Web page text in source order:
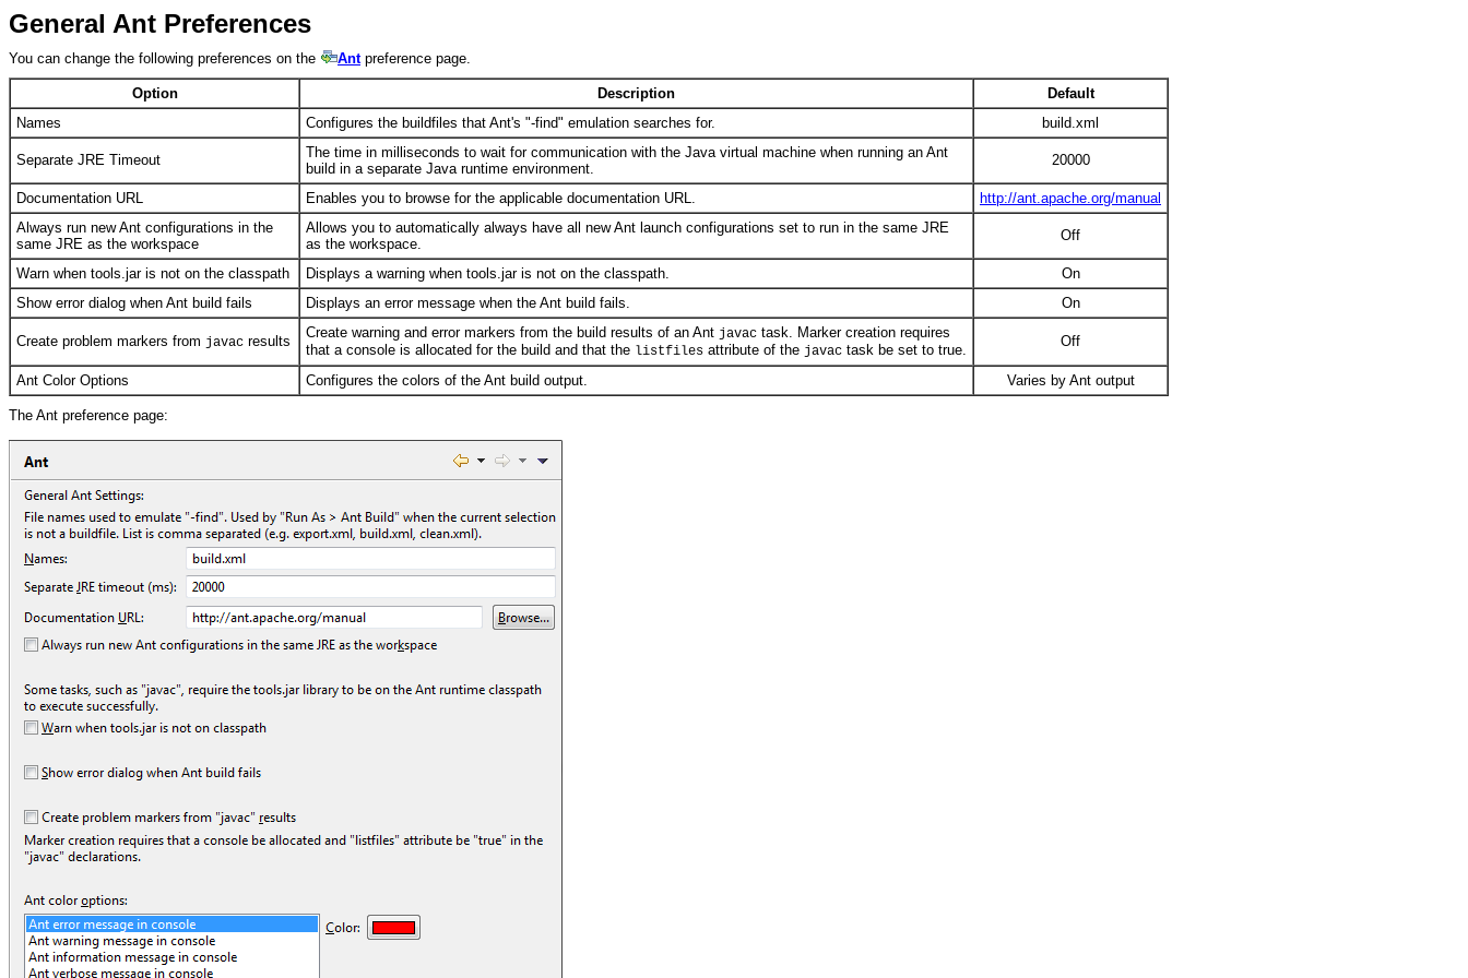
General Ant Preferences
You can change the following preferences on the Antpreference page.
Option Description
Default
Names
Configures the buildfiles that Ant's "-find" emulation searches for. build.xml
Separate JRE Timeout
The time in milliseconds to wait for communication with the Java virtual machine when running an Ant
build in a separate Java runtime environment.
20000
Documentation URL Enables you to browse for the applicable documentation URL.
http://ant.apache.org/manual
Always run new Ant configurations in the
same JRE as the workspace
Allows you to automatically always have all new Ant launch configurations set to run in the same JRE
as the workspace.
Off
Warn when tools.jar is not on the classpath Displays a warning when tools.jar is not on the classpath.
On
Show error dialog when Ant build fails
Displays an error message when the Ant build fails. On
Create problem markers from javac results
Create warning and error markers from the build results of an Ant javac task. Marker creation requires
that a console is allocated for the build and that the listfiles attribute of the javac task be set to true.
Off
Ant Color Options Configures the colors of the Ant build output. Varies by Ant output
The Ant preference page: